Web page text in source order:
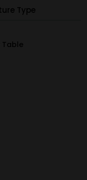
Type
Table